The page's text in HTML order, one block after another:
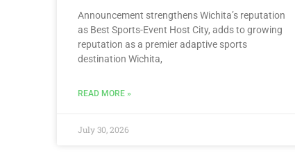
Announcement strengthens Wichita’s reputation
as Best Sports-Event Host City, adds to growing
reputation as a premier adaptive sports
destination Wichita,
READ MORE »
July 30, 2026